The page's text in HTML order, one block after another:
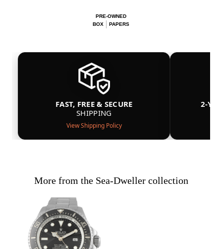
PRE-OWNED
BOX
PAPERS
FAST, FREE & SECURE
SHIPPING
View Shipping Policy
2-
More from the Sea-Dweller collection